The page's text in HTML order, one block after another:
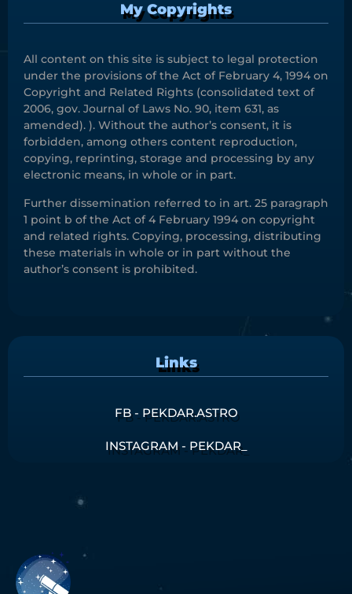
My Copyrights
All content on this site is subject to legal protection
under the provisions of the Act of February 4, 1994 on
Copyright and Related Rights (consolidated text of
2006, gov. Journal of Laws No. 90, item 631, as
amended). ). Without the author’s consent, it is
forbidden, among others content reproduction,
copying, reprinting, storage and processing by any
electronic means, in whole or in part.
Further dissemination referred to in art. 25 paragraph
1 point b of the Act of 4 February 1994 on copyright
and related rights. Copying, processing, distributing
these materials in whole or in part without the
author’s consent is prohibited.
Links
FB - PEKDAR.ASTRO
INSTAGRAM - PEKDAR_